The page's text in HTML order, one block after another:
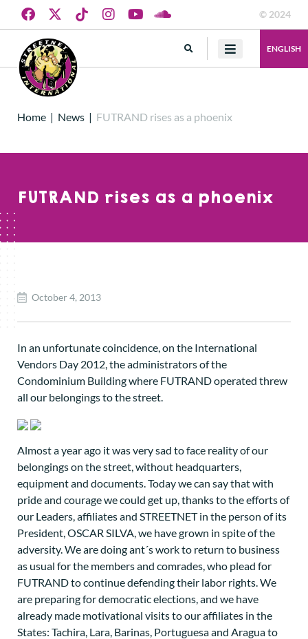
© 2024
ENGLISH
Home | News | FUTRAND rises as a phoenix
FUTRAND rises as a phoenix
October 4, 2013
In an unfortunate coincidence, on the International
Vendors Day 2012, the administrators of the
Condominium Building where FUTRAND operated threw
all our belongings to the street.
Almost a year ago it was very sad to face reality of our
belongings on the street, without headquarters,
equipment and documents. Today we can say that with
pride and courage we could get up, thanks to the efforts of
our Leaders, affiliates and STREETNET in the person of its
President, OSCAR SILVA, we have grown in spite of the
adversity. We are doing ant´s work to return to business
as usual for the members and comrades, who plead for
FUTRAND to continue defending their labor rights. We
are preparing for democratic elections, and we have
already made motivational visits to our affiliates in the
States: Tachira, Lara, Barinas, Portuguesa and Aragua to